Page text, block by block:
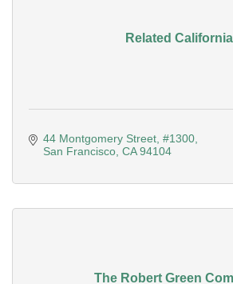
Related California
44 Montgomery Street #1300
San Francisco CA 94104
The Robert Green